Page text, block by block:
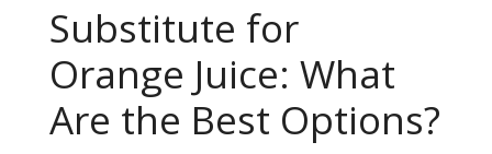
Substitute for
Orange Juice: What
Are the Best Options?